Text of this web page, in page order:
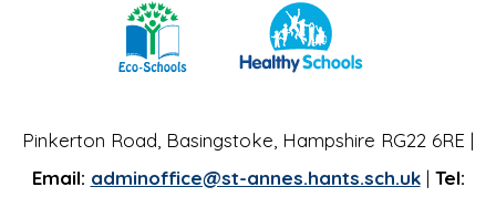
Pinkerton Road, Basingstoke, Hampshire RG22 6RE |
Email: adminoffice@st-annes.hants.sch.uk| Tel: